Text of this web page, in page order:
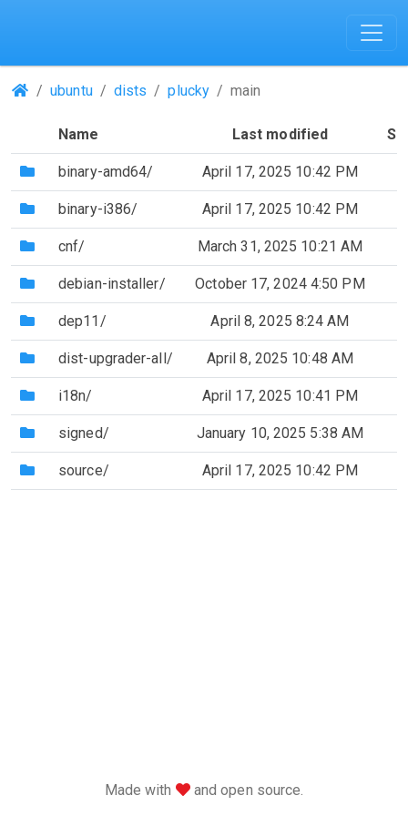
(Repositories)
ubuntu dists plucky main
Name Last modified
(Directory)
binary-amd64/ April 17, 2025 10:42 PM
(Directory)
binary-i386/ April 17, 2025 10:42 PM
(Directory)
cnf/ March 31, 2025 10:21 AM
(Directory)
debian-installer/ October 17, 2024 4:50 PM
(Directory)
dep11/ April 8, 2025 8:24 AM
(Directory)
dist-upgrader-all/ April 8, 2025 10:48 AM
(Directory)
i18n/ April 17, 2025 10:41 PM
(Directory)
signed/ January 10, 2025 5:38 AM
(Directory)
source/ April 17, 2025 10:42 PM
Made with love
and open source.